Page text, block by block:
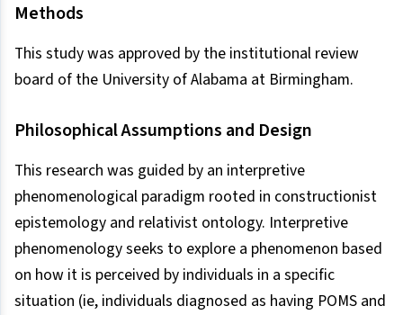
Methods
This study was approved by the institutional review
board of the University of Alabama at Birmingham.
Philosophical Assumptions and Design
This research was guided by an interpretive
phenomenological paradigm rooted in constructionist
epistemology and relativist ontology. Interpretive
phenomenology seeks to explore a phenomenon based
on how it is perceived by individuals in a specific
situation (ie, individuals diagnosed as having POMS and